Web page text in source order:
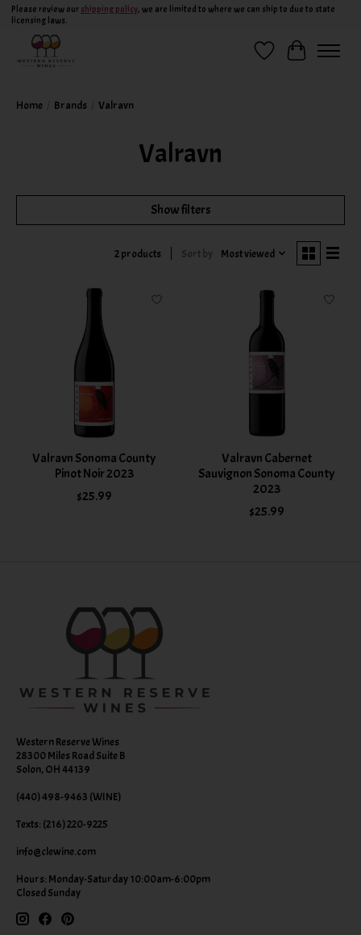
Please review our shipping policy, we are limited to where we can ship to due to state
licensing laws.
Wish ListCart
Home Brands Valravn
Valravn
Show filters
2 products Sort by Most viewed
Valravn Sonoma County
Pinot Noir 2023
$25.99
Valravn Cabernet
Sauvignon Sonoma County
2023
$25.99
Western Reserve Wines
28300 Miles Road Suite B
Solon, OH 44139
(440) 498-9463 (WINE)
Texts: (216) 220-9225
info@clewine.com
Hours: Monday-Saturday 10:00am-6:00pm
Closed Sunday